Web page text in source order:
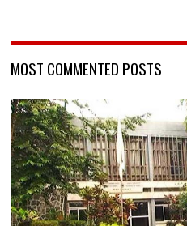
MOST COMMENTED POSTS